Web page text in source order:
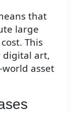
that
large
This
digital art,
asset